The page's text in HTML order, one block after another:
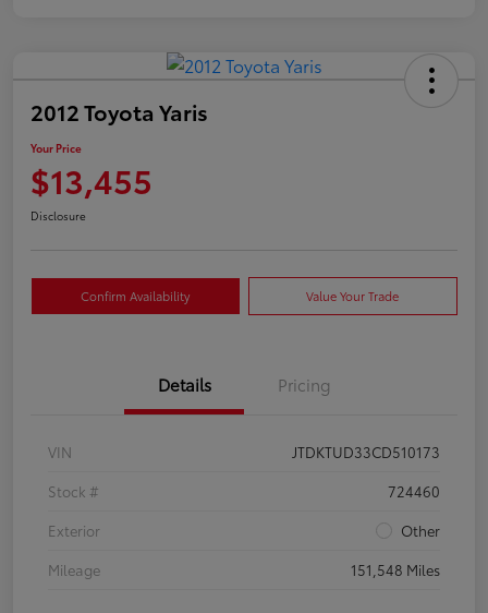
2012 Toyota Yaris
Your Price
$13,455
Disclosure
Confirm Availability Value Your Trade
Details Pricing
VIN
JTDKTUD33CD510173
Stock #
724460
Exterior
Other
Mileage
151,548 Miles